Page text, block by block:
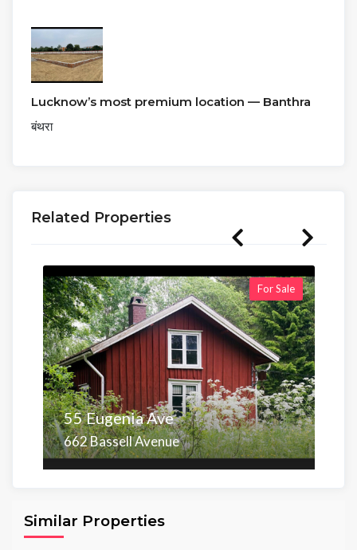
Lucknow’s most premium location — Banthra
बंथरा
Related Properties
For Sale
55 Eugenia Ave
662 Bassell Avenue
Similar Properties